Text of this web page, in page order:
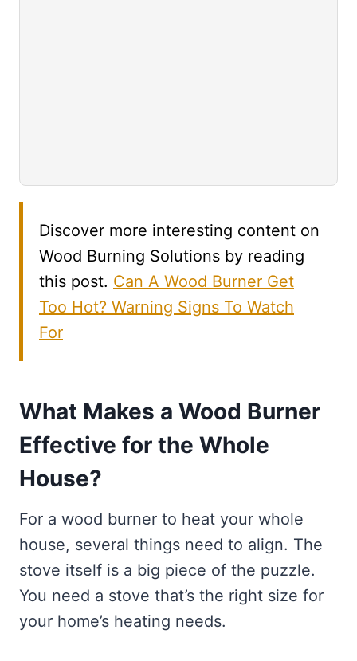
Discover more interesting content on
Wood Burning Solutions by reading
this post. Can A Wood Burner Get
Too Hot? Warning Signs To Watch
For
What Makes a Wood Burner
Effective for the Whole
House?
For a wood burner to heat your whole
house, several things need to align. The
stove itself is a big piece of the puzzle.
You need a stove that’s the right size for
your home’s heating needs.